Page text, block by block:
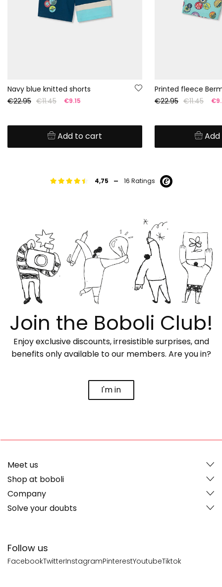
Navy blue knitted shorts
€22.95 €11.45 €9.15
Add to cart
Printed fleece
€22.95 €11.45
4,75 - 16 Ratings
Join the Boboli Club!
Enjoy exclusive discounts, irresistible surprises, and
benefits only available to our members. Are you in?
I'm in
Follow us
FacebookTwitterInstagramPinterestYoutubeTiktok
Meet us
Shop at boboli
Company
Solve your doubts